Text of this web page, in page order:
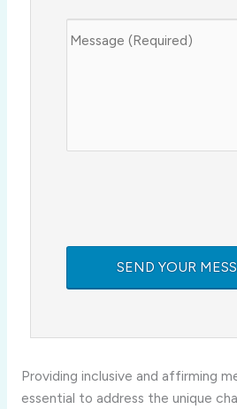
Providing inclusive and affirming
essential to address the unique